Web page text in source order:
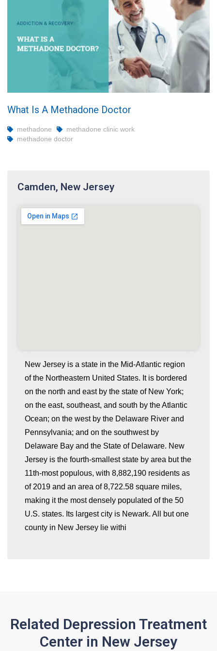
What Is A Methadone Doctor
methadone
methadone clinic work
methadone doctor
Camden, New Jersey
New Jersey is a state in the Mid-Atlantic region
of the Northeastern United States. It is bordered
on the north and east by the state of New York;
on the east, southeast, and south by the Atlantic
Ocean; on the west by the Delaware River and
Pennsylvania; and on the southwest by
Delaware Bay and the State of Delaware. New
Jersey is the fourth-smallest state by area but the
11th-most populous, with 8,882,190 residents as
of 2019 and an area of 8,722.58 square miles,
making it the most densely populated of the 50
U.S. states. Its largest city is Newark. All but one
county in New Jersey lie withi
Related Depression Treatment
Center in New Jersey